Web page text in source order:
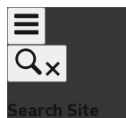
Skip
to
content
Search Site